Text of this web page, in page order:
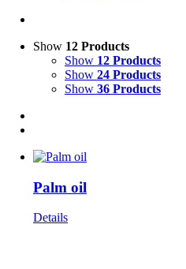
Show 12 Products
Show 12 Products
Show 24 Products
Show 36 Products
Palm oil
Details